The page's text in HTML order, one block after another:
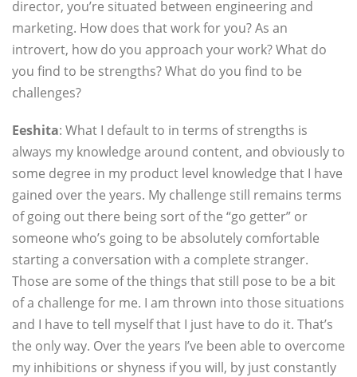
director, you’re situated between engineering and
marketing. How does that work for you? As an
introvert, how do you approach your work? What do
you find to be strengths? What do you find to be
challenges?
Eeshita: What I default to in terms of strengths is
always my knowledge around content, and obviously to
some degree in my product level knowledge that I have
gained over the years. My challenge still remains terms
of going out there being sort of the “go getter” or
someone who’s going to be absolutely comfortable
starting a conversation with a complete stranger.
Those are some of the things that still pose to be a bit
of a challenge for me. I am thrown into those situations
and I have to tell myself that I just have to do it. That’s
the only way. Over the years I’ve been able to overcome
my inhibitions or shyness if you will, by just constantly